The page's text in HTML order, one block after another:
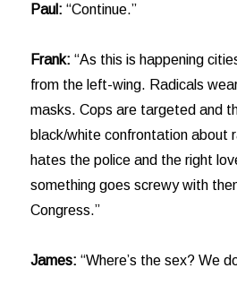
Paul: “Continue.”
Frank: “As this is happening
from the left-wing. Radicals
masks. Cops are targeted and
black/white confrontation about
hates the police and the right
something goes screwy with
Congress.”
James: “Where’s the sex? We